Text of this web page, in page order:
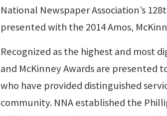
National Newspaper Association’s
presented with the 2014 Amos,
Recognized as the highest and most
and McKinney Awards are presented
who have provided distinguished
community. NNA established the